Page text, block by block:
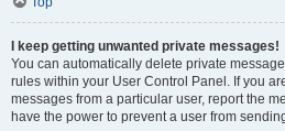
I keep getting unwanted private messages!
You can automatically delete private
rules within your User Control Panel. If you
messages from a particular user, report the
have the power to prevent a user from